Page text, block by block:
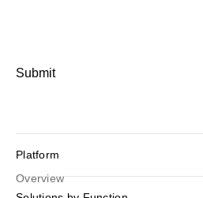
Submit
Platform
Overview